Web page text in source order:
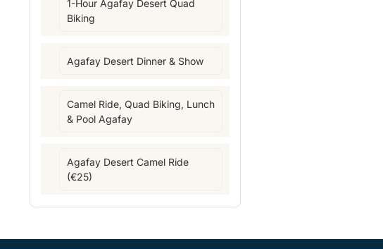
1-Hour Agafay Desert Quad
Biking
Agafay Desert Dinner & Show
Camel Ride, Quad Biking, Lunch
& Pool Agafay
Agafay Desert Camel Ride
(€25)